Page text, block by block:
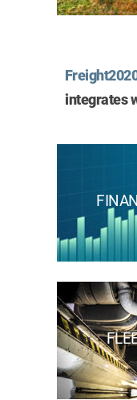
integrates